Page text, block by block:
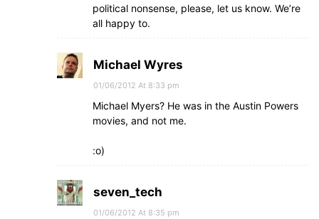
political nonsense, please, let us know. We’re
all happy to.
Michael Wyres
01/06/2012 At 8:33 pm
Michael Myers? He was in the Austin Powers
movies, and not me.
:o)
seven_tech
01/06/2012 At 8:35 pm